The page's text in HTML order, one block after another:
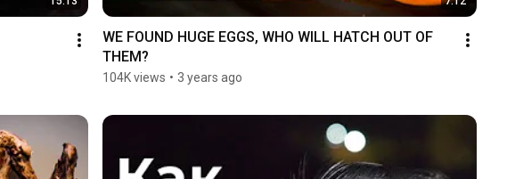
WE FOUND HUGE EGGS, WHO WILL HATCH OUT OF
THEM?
104K views • 3 years ago